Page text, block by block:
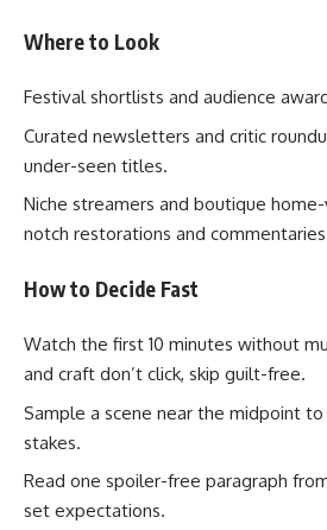
Where to Look
Festival shortlists and audience
Curated newsletters and critic
under-seen titles.
Niche streamers and boutique
notch restorations and
How to Decide Fast
Watch the first 10 minutes without
and craft don’t click, skip guilt-free.
Sample a scene near the midpoint
stakes.
Read one spoiler-free paragraph
set expectations.